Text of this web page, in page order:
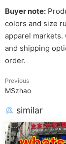
Buyer note:
colors and size
apparel
and shipping
order.
Previous
MSzhao
similar